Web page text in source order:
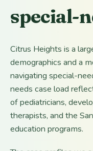
special-
Citrus Heights is a
demographics and a
navigating special-
needs case load
of pediatricians,
therapists, and the
education programs.